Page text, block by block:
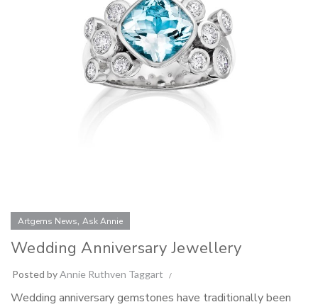
Artgems News, Ask Annie
Wedding Anniversary Jewellery
Posted byAnnie Ruthven Taggart
Wedding anniversary gemstones have traditionally been